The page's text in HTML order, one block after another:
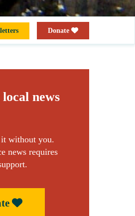
Donate
news
it without you.
news requires